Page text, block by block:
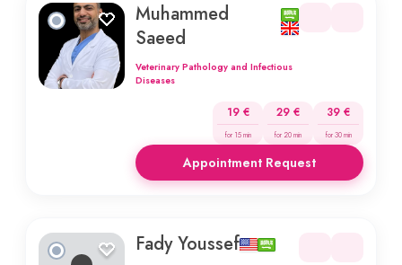
Muhammed
Saeed
Veterinary Pathology and Infectious
Diseases
19 €
for 15 min
29 €
for 20 min
39 €
for 30 min
Appointment Request
Fady Youssef